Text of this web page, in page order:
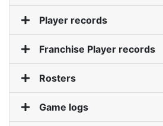
Player records
Franchise Player records
Rosters
Game logs